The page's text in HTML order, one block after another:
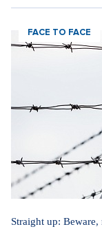
FACE TO FACE
Straight up: